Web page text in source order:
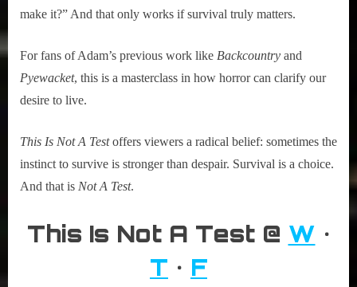
make it?” And that only works if survival truly matters.
For fans of Adam’s previous work like Backcountry and
Pyewacket, this is a masterclass in how horror can clarify our
desire to live.
This Is Not A Testoffers viewers a radical belief: sometimes the
instinct to survive is stronger than despair. Survival is a choice.
And that is Not A Test.
This Is Not A Test @ W •
T • F